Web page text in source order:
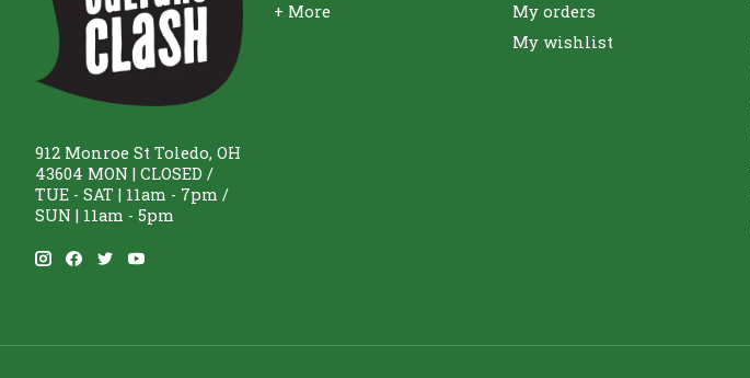
912 Monroe St Toledo, OH
43604 MON | CLOSED /
TUE - SAT | 11am - 7pm /
SUN | 11am - 5pm
+ More
My orders
My wishlist